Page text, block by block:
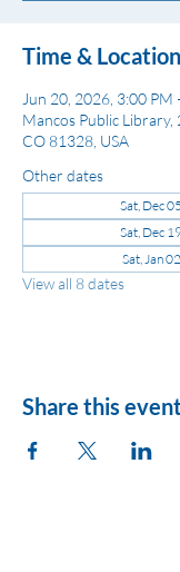
Time & Location
Jun 20, 2026, 3:00 PM
Mancos Public Library,
CO 81328, USA
Other dates
Sat, Dec
Sat, Dec
Sat, Jan
View all 8 dates
Share this